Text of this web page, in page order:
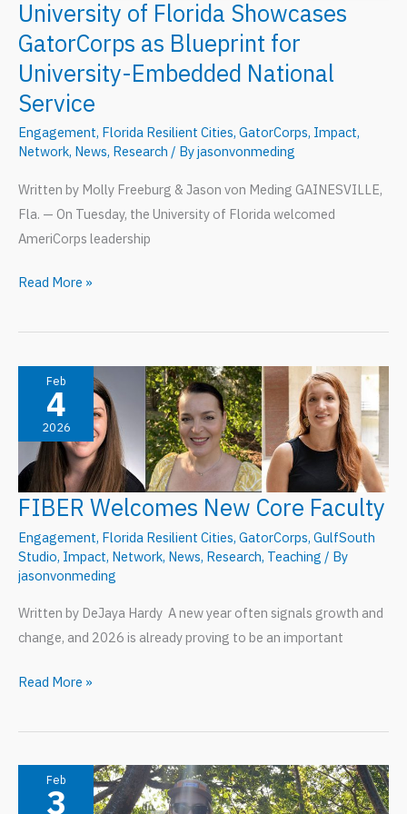
University of Florida Showcases
GatorCorps as Blueprint for
University-Embedded National
Service
Engagement, Florida Resilient Cities, GatorCorps, Impact,
Network, News, Research / Byjasonvonmeding
Written by Molly Freeburg & Jason von Meding GAINESVILLE,
Fla. — On Tuesday, the University of Florida welcomed
AmeriCorps leadership
University
Florida
GatorCorps
Blueprint
University-
Embedded
Service
Read More »
Feb
4
2026
FIBER Welcomes New Core Faculty
Engagement, Florida Resilient Cities, GatorCorps, GulfSouth
Studio, Impact, Network, News, Research, Teaching / By
jasonvonmeding
Written by DeJaya Hardy A new year often signals growth and
change, and 2026 is already proving to be an important
FIBER
New
Faculty
Read More »
Feb
3